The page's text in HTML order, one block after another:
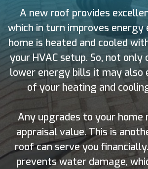
A new roof provides
which in turn improves energy
home is heated and cooled
your HVAC setup. So, not only
lower energy bills it may also
of your heating and
Any upgrades to your home
appraisal value. This is
roof can serve you
prevents water damage,